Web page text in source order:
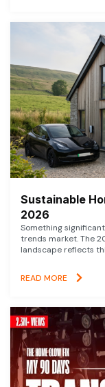
Sustainable
2026
Something
trends market. The
landscape reflects
READ MORE